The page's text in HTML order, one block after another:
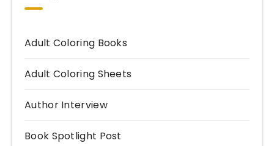
Adult Coloring Books
Adult Coloring Sheets
Author Interview
Book Spotlight Post